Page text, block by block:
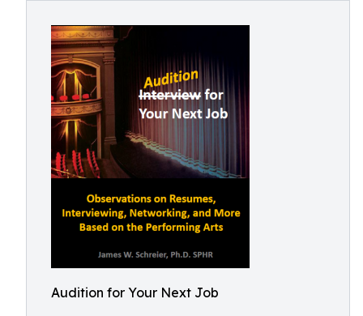
Audition for Your Next Job